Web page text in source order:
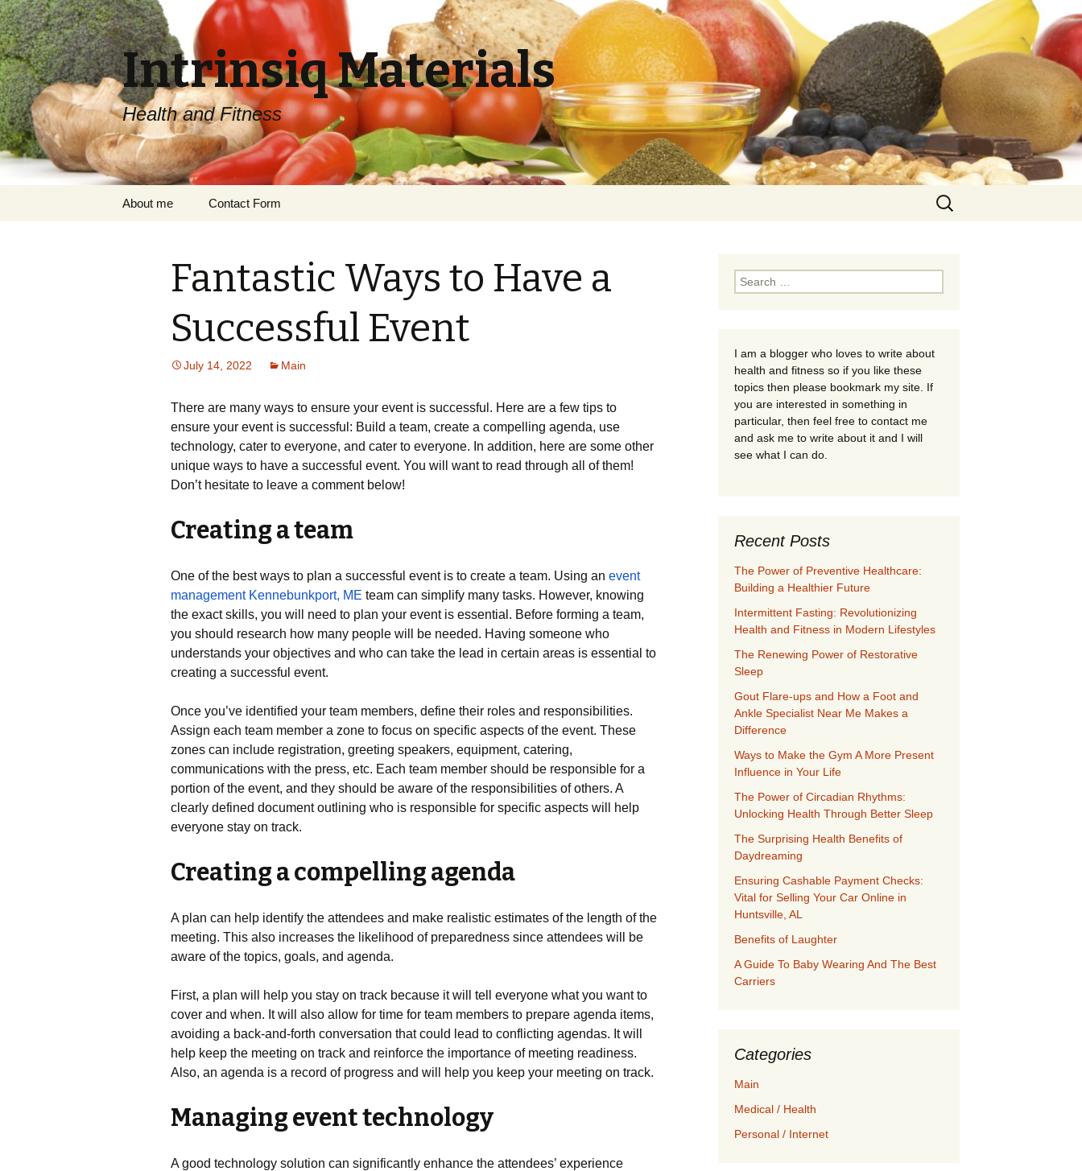
Intrinsiq Materials
Health and Fitness
About me Contact Form
Search
for:
Fantastic Ways to Have a
Successful Event
July 14, 2022 Main
There are many ways to ensure your event is successful. Here are a few tips to
ensure your event is successful: Build a team, create a compelling agenda, use
technology, cater to everyone, and cater to everyone. In addition, here are some other
unique ways to have a successful event. You will want to read through all of them!
Don’t hesitate to leave a comment below!
Creating a team
One of the best ways to plan a successful event is to create a team. Using an event
management Kennebunkport, ME team can simplify many tasks. However, knowing
the exact skills, you will need to plan your event is essential. Before forming a team,
you should research how many people will be needed. Having someone who
understands your objectives and who can take the lead in certain areas is essential to
creating a successful event.
Once you’ve identified your team members, define their roles and responsibilities.
Assign each team member a zone to focus on specific aspects of the event. These
zones can include registration, greeting speakers, equipment, catering,
communications with the press, etc. Each team member should be responsible for a
portion of the event, and they should be aware of the responsibilities of others. A
clearly defined document outlining who is responsible for specific aspects will help
everyone stay on track.
Creating a compelling agenda
A plan can help identify the attendees and make realistic estimates of the length of the
meeting. This also increases the likelihood of preparedness since attendees will be
aware of the topics, goals, and agenda.
First, a plan will help you stay on track because it will tell everyone what you want to
cover and when. It will also allow for time for team members to prepare agenda items,
avoiding a back-and-forth conversation that could lead to conflicting agendas. It will
help keep the meeting on track and reinforce the importance of meeting readiness.
Also, an agenda is a record of progress and will help you keep your meeting on track.
Managing event technology
A good technology solution can significantly enhance the attendees’ experience
Search
for:
I am a blogger who loves to write about
health and fitness so if you like these
topics then please bookmark my site. If
you are interested in something in
particular, then feel free to contact me
and ask me to write about it and I will
see what I can do.
Recent Posts
The Power of Preventive Healthcare:
Building a Healthier Future
Intermittent Fasting: Revolutionizing
Health and Fitness in Modern Lifestyles
The Renewing Power of Restorative
Sleep
Gout Flare-ups and How a Foot and
Ankle Specialist Near Me Makes a
Difference
Ways to Make the Gym A More Present
Influence in Your Life
The Power of Circadian Rhythms:
Unlocking Health Through Better Sleep
The Surprising Health Benefits of
Daydreaming
Ensuring Cashable Payment Checks:
Vital for Selling Your Car Online in
Huntsville, AL
Benefits of Laughter
A Guide To Baby Wearing And The Best
Carriers
Categories
Main
Medical / Health
Personal / Internet